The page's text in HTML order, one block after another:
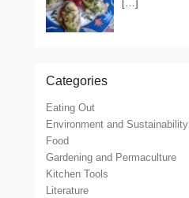
[…]
Categories
Eating Out
Environment and Sustainability
Food
Gardening and Permaculture
Kitchen Tools
Literature